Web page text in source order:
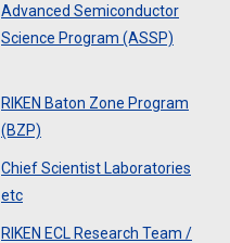
Advanced Semiconductor
Science Program (ASSP)
RIKEN Baton Zone Program
(BZP)
Chief Scientist Laboratories
etc
RIKEN ECL Research Team /